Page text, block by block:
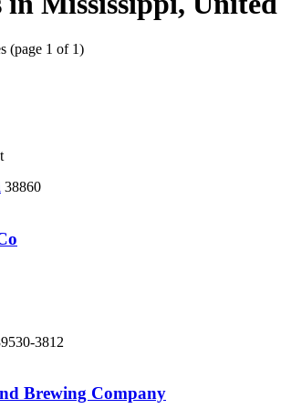
(page 1 of 1)
38860
3812
Brewing Company